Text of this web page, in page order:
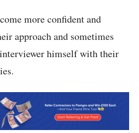
more confident and
approach and sometimes
himself with their